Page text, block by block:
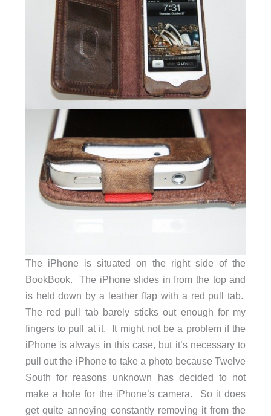
The iPhone is situated on the right side of the
BookBook. The iPhone slides in from the top and
is held down by a leather flap with a red pull tab.
The red pull tab barely sticks out enough for my
fingers to pull at it. It might not be a problem if the
iPhone is always in this case, but it’s necessary to
pull out the iPhone to take a photo because Twelve
South for reasons unknown has decided to not
make a hole for the iPhone’s camera. So it does
get quite annoying constantly removing it from the